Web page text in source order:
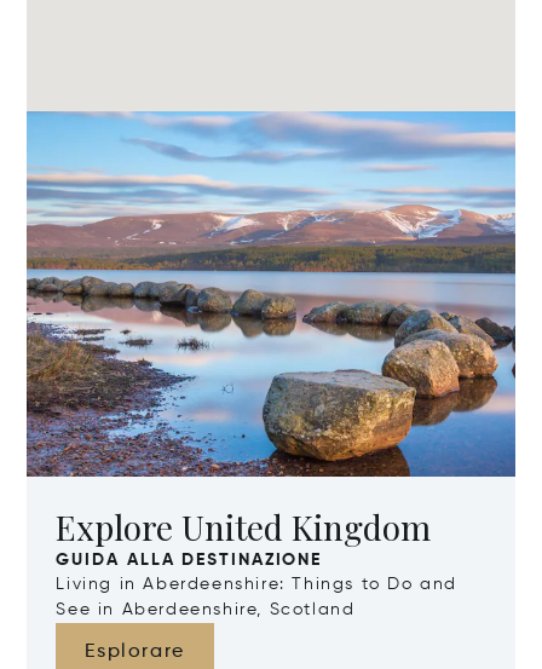
Explore United Kingdom
GUIDA ALLA DESTINAZIONE
Living in Aberdeenshire: Things to Do and
See in Aberdeenshire, Scotland
Esplorare